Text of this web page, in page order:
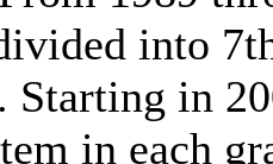
into
in
in each